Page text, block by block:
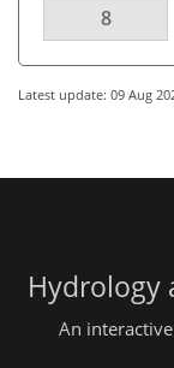
8
Latest update: 09 Aug
Hydrology
An